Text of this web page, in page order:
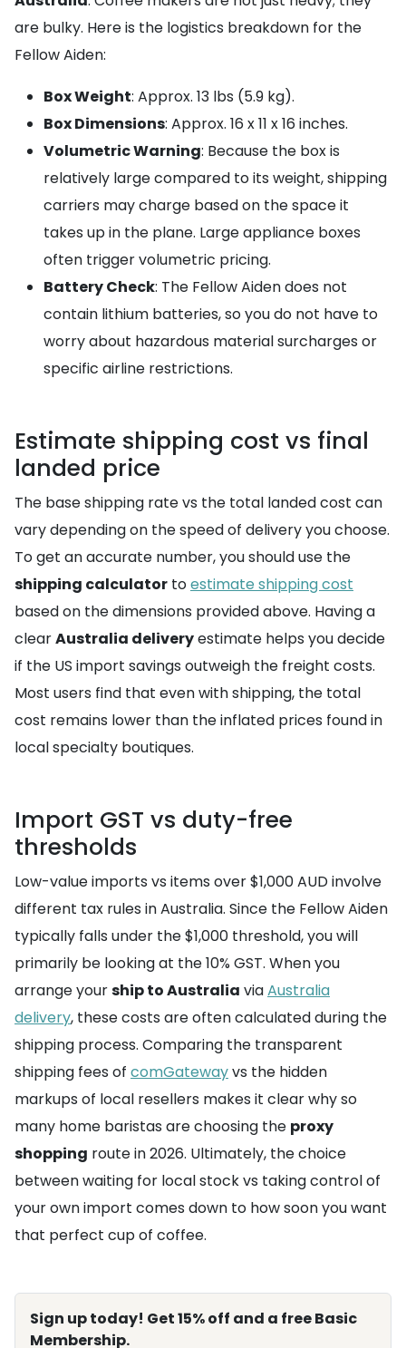
are bulky. Here is the logistics breakdown for the
Fellow Aiden:
Box Weight: Approx. 13 lbs (5.9 kg).
Box Dimensions: Approx. 16 x 11 x 16 inches.
Volumetric Warning: Because the box is
relatively large compared to its weight, shipping
carriers may charge based on the space it
takes up in the plane. Large appliance boxes
often trigger volumetric pricing.
Battery Check: The Fellow Aiden does not
contain lithium batteries, so you do not have to
worry about hazardous material surcharges or
specific airline restrictions.
Estimate shipping cost vs final
landed price
The base shipping rate vs the total landed cost can
vary depending on the speed of delivery you choose.
To get an accurate number, you should use the
shipping calculator toestimate shipping cost
based on the dimensions provided above. Having a
clearAustralia deliveryestimate helps you decide
if the US import savings outweigh the freight costs.
Most users find that even with shipping, the total
cost remains lower than the inflated prices found in
local specialty boutiques.
Import GST vs duty-free
thresholds
Low-value imports vs items over $1,000 AUD involve
different tax rules in Australia. Since the Fellow Aiden
typically falls under the $1,000 threshold, you will
primarily be looking at the 10% GST. When you
arrange yourship to Australia viaAustralia
delivery, these costs are often calculated during the
shipping process. Comparing the transparent
shipping fees of comGatewayvs the hidden
markups of local resellers makes it clear why so
many home baristas are choosing the proxy
shopping route in 2026. Ultimately, the choice
between waiting for local stock vs taking control of
your own import comes down to how soon you want
that perfect cup of coffee.
Sign up today! Get 15% off and a free Basic
Membership.